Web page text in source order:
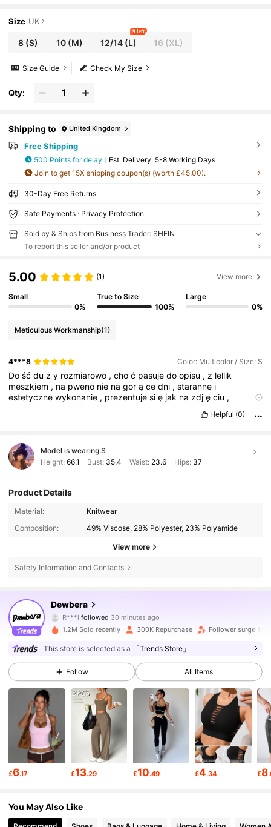
Size UK
8 (S) 10 (M) 12/14(L)
9 left
16 (XL)
Check My Size
Size Guide
Qty:
Shipping to United Kingdom
Free Shipping
500 Points for delay ​Est. Delivery: 5-8 Working Days
Join to get 15X shipping coupon(s) (worth £45.00).
30-Day Free Returns
Safe Payments · Privacy Protection
Sold by & Ships from Business Trader: SHEIN
To report this seller and/or product
5.00 (1) View more
Small
0%
True to Size
100%
Large
0%
Meticulous Workmanship(1)
4***8 Color: Multicolor / Size: S
Dośćdu ży rozmiarowo ,choć pasujedoopisu , z lellik
meszkiem , na pweno nie nagorącedni ,staranne i
estetycznewykonanie , prezentujesię jak na zdjęciu ,
Helpful (0)
Model is wearing:S
Height: 66.1 Bust: 35.4 Waist: 23.6 Hips: 37
Product Details
Material:
Knitwear
Composition:
49% Viscose, 28% Polyester, 23% Polyamide
View more
Safety Information and Contacts
Dewbera
210K Followers
R***ifollowed
e***iis browsing
4.79
210K Followers
4.79 210K Followers
210K Followers
210K Followers
1.2M Sold recently 300K Repurchase Follower surge 19%
This store is selected as a 「Trends Store」
Follow All Items
£6.17 £13.29 £10.49 £4.34 £8
You May Also Like